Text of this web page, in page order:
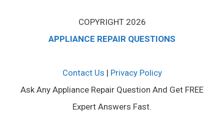
COPYRIGHT 2026
APPLIANCE REPAIR QUESTIONS
Contact Us | Privacy Policy
Ask Any Appliance Repair Question And Get FREE
Expert Answers Fast.